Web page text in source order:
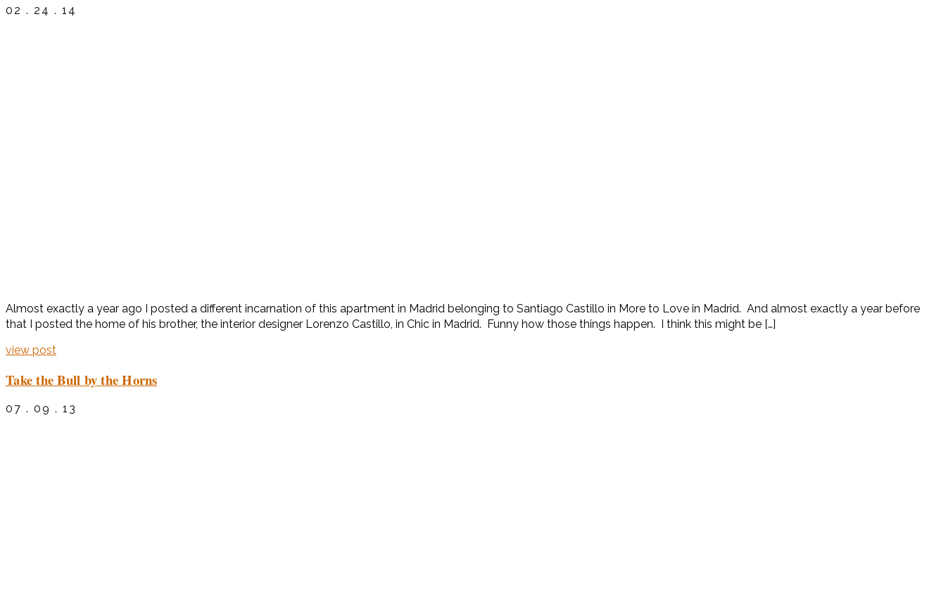
02 . 24 . 14
Almost exactly a year ago I posted a different incarnation of this apartment in Madrid belonging to Santiago Castillo in More to Love in Madrid. And almost exactly a year before
that I posted the home of his brother, the interior designer Lorenzo Castillo, in Chic in Madrid. Funny how those things happen. I think this might be […]
view post
Take the Bull by the Horns
07 . 09 . 13